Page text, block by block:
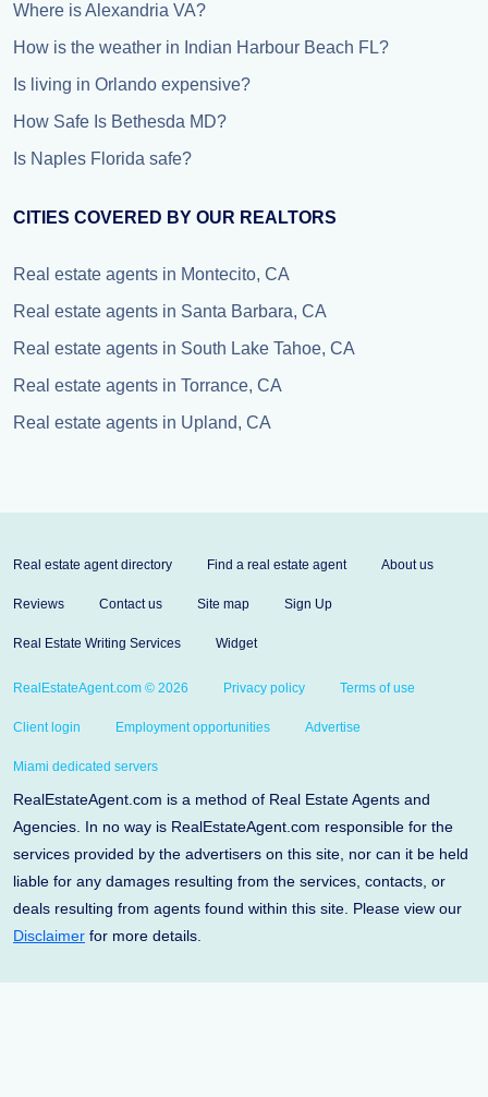
Where is Alexandria VA?
How is the weather in Indian Harbour Beach FL?
Is living in Orlando expensive?
How Safe Is Bethesda MD?
Is Naples Florida safe?
CITIES COVERED BY OUR REALTORS
Real estate agents in Montecito, CA
Real estate agents in Santa Barbara, CA
Real estate agents in South Lake Tahoe, CA
Real estate agents in Torrance, CA
Real estate agents in Upland, CA
Real estate agent directory Find a real estate agent About us
Reviews Contact us Site map Sign Up
Real Estate Writing Services Widget
RealEstateAgent.com © 2026 Privacy policy Terms of use
Client login Employment opportunities Advertise
Miami dedicated servers
RealEstateAgent.com is a method of Real Estate Agents and
Agencies. In no way is RealEstateAgent.com responsible for the
services provided by the advertisers on this site, nor can it be held
liable for any damages resulting from the services, contacts, or
deals resulting from agents found within this site. Please view our
Disclaimer for more details.